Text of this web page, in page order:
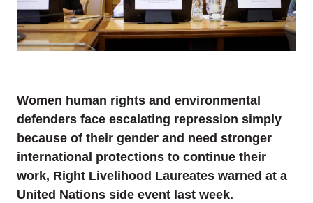
Women human rights and environmental
defenders face escalating repression simply
because of their gender and need stronger
international protections to continue their
work, Right Livelihood Laureates warned at a
United Nations side event last week.